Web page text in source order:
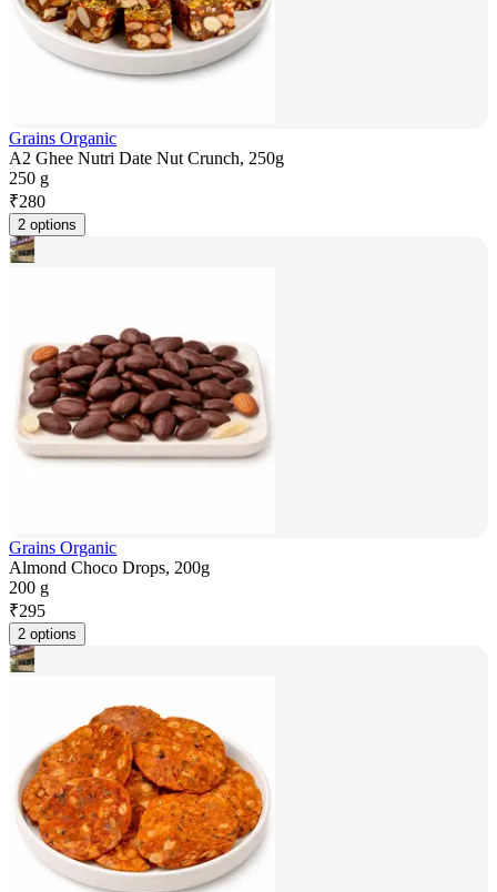
Grains Organic
A2 Ghee Nutri Date Nut Crunch, 250g
250 g
₹280
2 options
Grains Organic
Almond Choco Drops, 200g
200 g
₹295
2 options